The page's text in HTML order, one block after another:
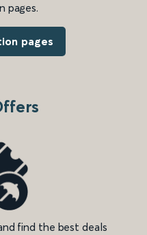
pages.
pages
find the best deals